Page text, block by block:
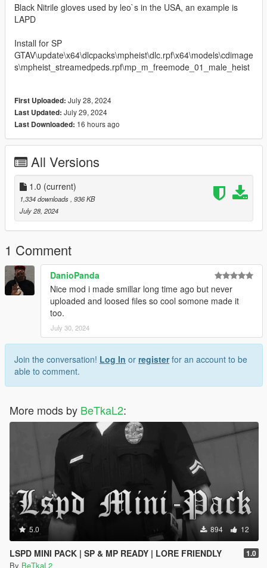
Black Nitrile gloves used by leo`s in the USA, an example is
LAPD
Install for SP
GTAV\update\x64\dlcpacks\mpheist\dlc.rpf\x64\models\cdimage
s\mpheist_streamedpeds.rpf\mp_m_freemode_01_male_heist
First Uploaded: July 28, 2024
Last Updated: July 29, 2024
Last Downloaded: 16 hours ago
All Versions
1.0 (current)
1,334 downloads , 936 KB
July 28, 2024
1 Comment
DanioPanda
Nice mod i made smillar long time ago but never
uploaded and loosed files so cool somone made it
too.
July 30, 2024
Join the conversation! Log In or registerfor an account to be
able to comment.
More mods by BeTkaL2:
5.0 894 12
LSPD MINI PACK | SP & MP READY | LORE FRIENDLY 1.0
By BeTkaL2